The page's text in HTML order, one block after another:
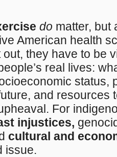
do matter, but
American health
they have to be
real lives:
status,
and resources
For
injustices,
cultural and
issue.